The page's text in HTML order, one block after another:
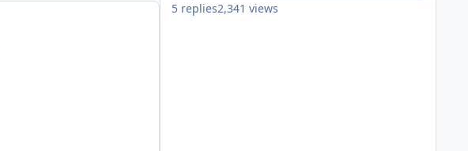
5 replies2,341 views